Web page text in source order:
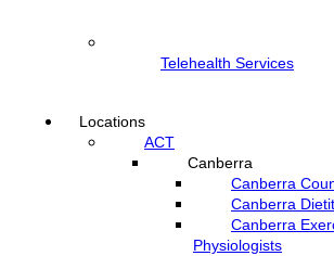
Telehealth Services
Locations
ACT
Canberra
Canberra
Canberra
Canberra
Physiologists